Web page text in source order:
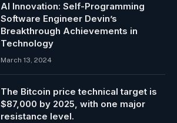
AI Innovation: Self-Programming
Software Engineer Devin’s
Breakthrough Achievements in
Technology
March 13, 2024
The Bitcoin price technical target is
$87,000 by 2025, with one major
resistance level.